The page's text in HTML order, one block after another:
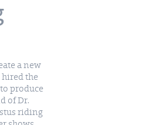
a new
the
produce
of Dr.
riding